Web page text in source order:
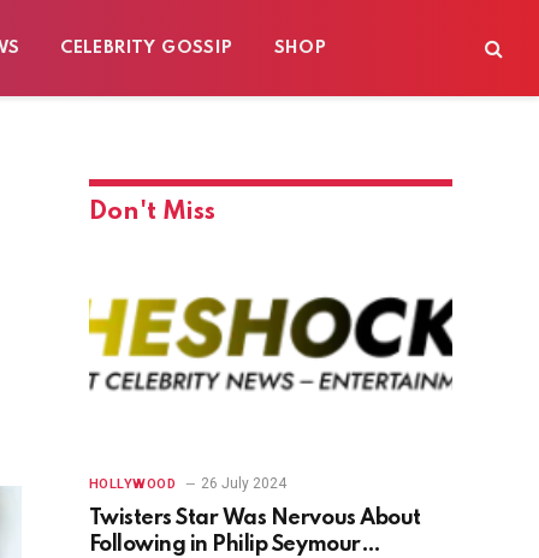
CELEBRITY GOSSIP SHOP
Don't Miss
HOLLYWOOD 26 July 2024
Twisters Star Was Nervous About
Following in Philip Seymour